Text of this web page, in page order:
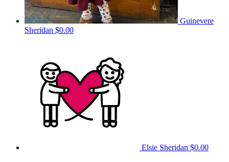
Guinevere
Sheridan $0.00
Elsie Sheridan $0.00